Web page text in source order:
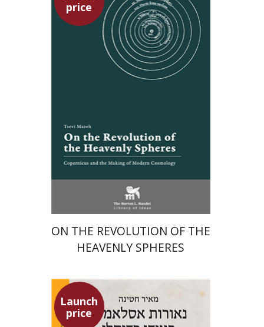
price
Tsevi Mazeh
Elisheva Hershler
Launch price
ON THE REVOLUTION OF THE
HEAVENLY SPHERES
Launch
price